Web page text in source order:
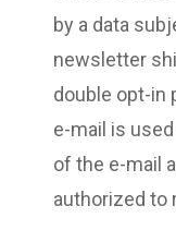
by a data
newsletter
double opt-in
e-mail is
of the e-mail
authorized to